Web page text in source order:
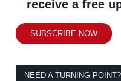
receive a free
SUBSCRIBE NOW
NEED A TURNING POINT?